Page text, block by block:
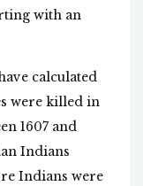
with an
calculated
were killed in
1607 and
Indians
Indians were